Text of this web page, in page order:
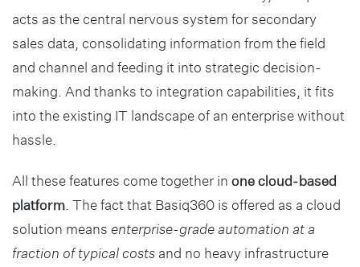
acts as the central nervous system for secondary
sales data, consolidating information from the field
and channel and feeding it into strategic decision-
making. And thanks to integration capabilities, it fits
into the existing IT landscape of an enterprise without
hassle.
All these features come together in one cloud-based
platform . The fact that Basiq360 is offered as a cloud
solution means enterprise-grade automation at a
fraction of typical costs and no heavy infrastructure